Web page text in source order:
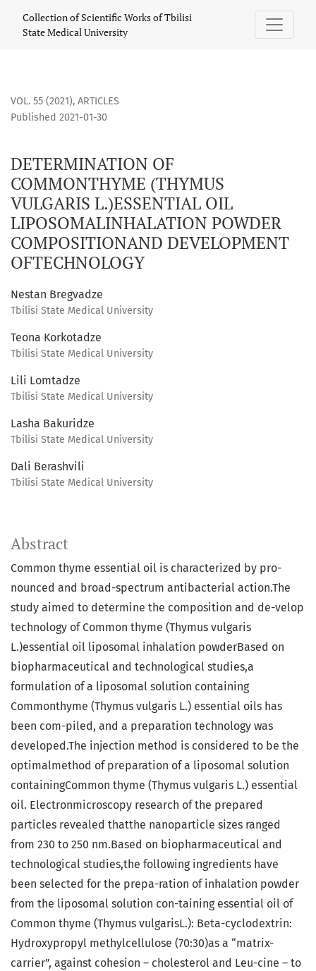
DETERMINATION OF COMMONTHYME (THYMUS VULGARIS
Collection of Scientific Works of Tbilisi
State Medical University
VOL. 55 (2021), ARTICLES
DETERMINATION OF
COMMONTHYME (THYMUS
VULGARIS L.)ESSENTIAL OIL
LIPOSOMALINHALATION POWDER
COMPOSITIONAND DEVELOPMENT
OFTECHNOLOGY
Published 2021-01-30
Nestan Bregvadze
Tbilisi State Medical University
Teona Korkotadze
Tbilisi State Medical University
Lili Lomtadze
Tbilisi State Medical University
Lasha Bakuridze
Tbilisi State Medical University
Dali Berashvili
Tbilisi State Medical University
Abstract
Common thyme essential oil is characterized by pro-
nounced and broad-spectrum antibacterial action.The
study aimed to determine the composition and de-velop
technology of Common thyme (Thymus vulgaris
L.)essential oil liposomal inhalation powderBased on
biopharmaceutical and technological studies,a
formulation of a liposomal solution containing
Commonthyme (Thymus vulgaris L.) essential oils has
been com-piled, and a preparation technology was
developed.The injection method is considered to be the
optimalmethod of preparation of a liposomal solution
containingCommon thyme (Thymus vulgaris L.) essential
oil. Electronmicroscopy research of the prepared
particles revealed thatthe nanoparticle sizes ranged
from 230 to 250 nm.Based on biopharmaceutical and
technological studies,the following ingredients have
been selected for the prepa-ration of inhalation powder
from the liposomal solution con-taining essential oil of
Common thyme (Thymus vulgarisL.): Beta-cyclodextrin:
Hydroxypropyl methylcellulose (70:30)as a “matrix-
carrier”, against cohesion – cholesterol and Leu-cine – to